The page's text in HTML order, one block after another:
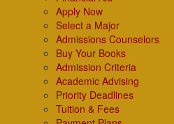
Apply Now
Select a Major
Admissions Counselors
Buy Your Books
Admission Criteria
Academic Advising
Priority Deadlines
Tuition & Fees